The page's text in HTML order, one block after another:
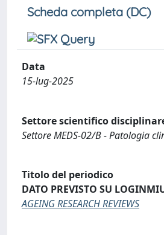
Scheda completa (DC)
Data
15-lug-2025
Settore scientifico
Settore MEDS-02/B - Patologia
Titolo del periodico
DATO PREVISTO SU
AGEING RESEARCH REVIEWS